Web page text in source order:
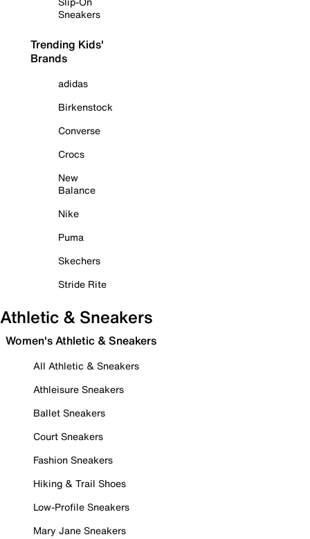
Sneakers
Trending Kids'
Brands
adidas
Birkenstock
Converse
Crocs
New
Balance
Nike
Puma
Skechers
Stride Rite
Athletic & Sneakers
Women's Athletic & Sneakers
All Athletic & Sneakers
Athleisure Sneakers
Ballet Sneakers
Court Sneakers
Fashion Sneakers
Hiking & Trail Shoes
Low-Profile Sneakers
Mary Jane Sneakers